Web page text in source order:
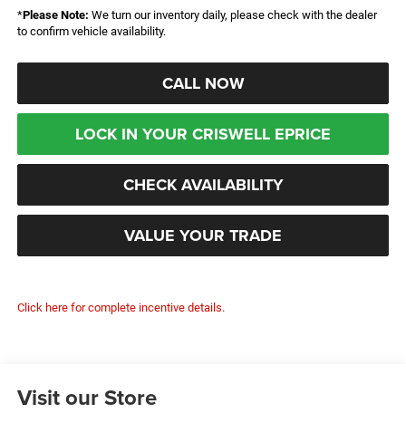
*Please Note: We turn our inventory daily, please check with the dealer
to confirm vehicle availability.
CALL NOW
LOCK IN YOUR CRISWELL EPRICE
CHECK AVAILABILITY
VALUE YOUR TRADE
Click here for complete incentive details.
Visit our Store